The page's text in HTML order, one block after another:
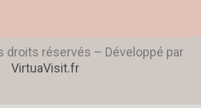
droits réservés – Développé par
VirtuaVisit.fr